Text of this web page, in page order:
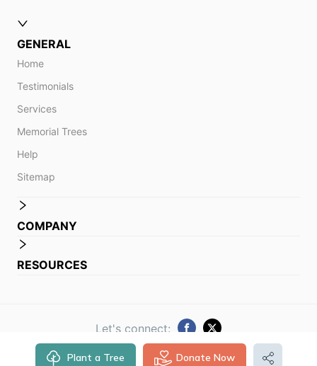
Plant a Tree Donate Now
GENERAL
Home
Testimonials
Services
Memorial Trees
Help
Sitemap
COMPANY
RESOURCES
Let's connect:
© 2014 - 2026Obituare. All rights reserved.